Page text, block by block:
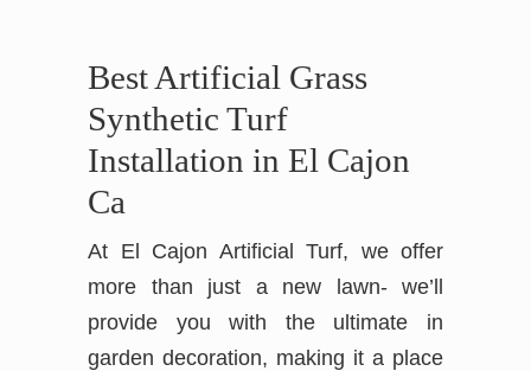
Best Artificial Grass
Synthetic Turf
Installation in El Cajon
Ca
At El Cajon Artificial Turf, we offer
more than just a new lawn- we’ll
provide you with the ultimate in
garden decoration, making it a place